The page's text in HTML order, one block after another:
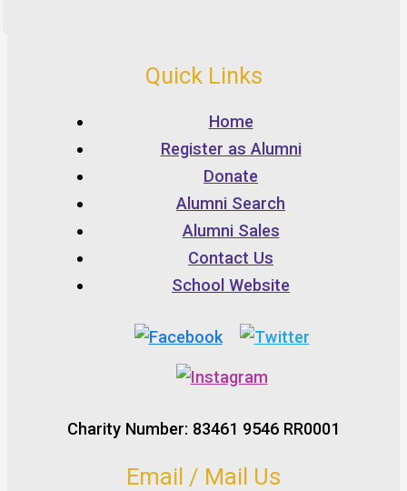
Quick Links
Home
Register as Alumni
Donate
Alumni Search
Alumni Sales
Contact Us
School Website
Charity Number: 83461 9546 RR0001
Email / Mail Us